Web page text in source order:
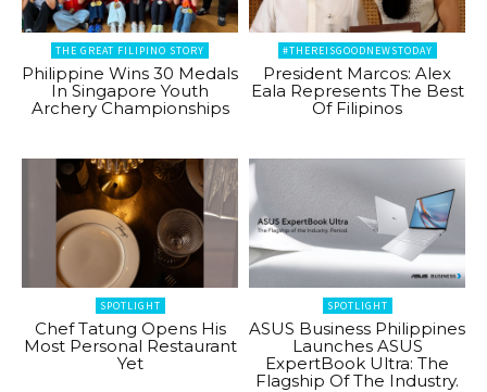
THE GREAT FILIPINO STORY
Philippine Wins 30 Medals
In Singapore Youth
Archery Championships
#THEREISGOODNEWSTODAY
President Marcos: Alex
Eala Represents The Best
Of Filipinos
SPOTLIGHT
Chef Tatung Opens His
Most Personal Restaurant
Yet
SPOTLIGHT
ASUS Business Philippines
Launches ASUS
ExpertBook Ultra: The
Flagship Of The Industry.